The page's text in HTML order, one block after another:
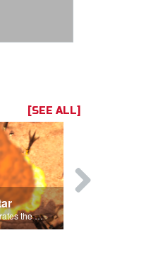
[SEE ALL]
God sends fire that incinerates the offering and the altar.